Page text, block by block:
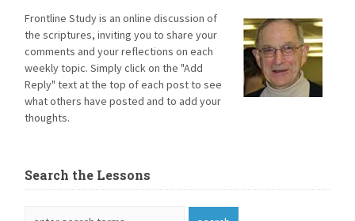
Frontline Study is an online discussion of
the scriptures, inviting you to share your
comments and your reflections on each
weekly topic. Simply click on the "Add
Reply" text at the top of each post to see
what others have posted and to add your
thoughts.
Search the Lessons